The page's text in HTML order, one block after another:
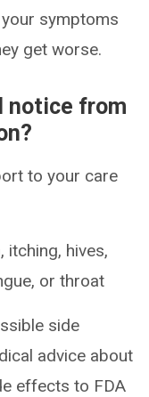
symptoms
get worse.
notice from
to your care
hives,
or throat
side
advice about
effects to FDA